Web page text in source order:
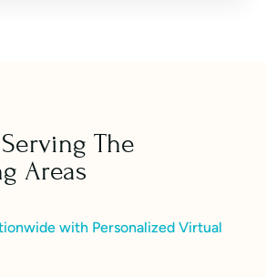
The
Areas
with Personalized Virtual